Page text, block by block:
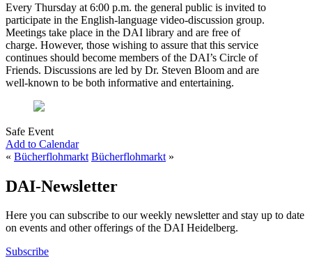
Every Thursday at 6:00 p.m. the general public is invited to
participate in the English-language video-discussion group.
Meetings take place in the DAI library and are free of
charge. However, those wishing to assure that this service
continues should become members of the DAI’s Circle of
Friends. Discussions are led by Dr. Steven Bloom and are
well-known to be both informative and entertaining.
Safe Event
Add to Calendar
« Bücherflohmarkt Bücherflohmarkt »
DAI-Newsletter
Here you can subscribe to our weekly newsletter and stay up to date
on events and other offerings of the DAI Heidelberg.
Subscribe